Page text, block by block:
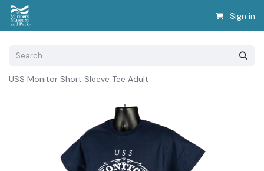
Sign in
USS Monitor Short Sleeve Tee Adult